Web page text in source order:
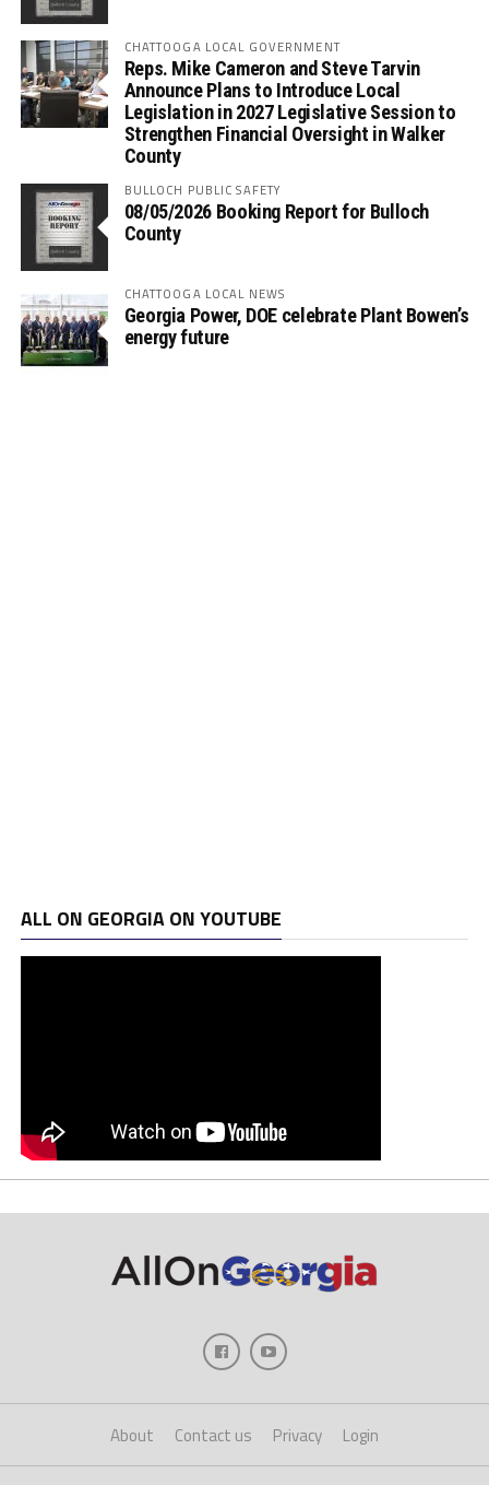
CHATTOOGA LOCAL GOVERNMENT
Reps. Mike Cameron and Steve Tarvin
Announce Plans to Introduce Local
Legislation in 2027 Legislative Session to
Strengthen Financial Oversight in Walker
County
BULLOCH PUBLIC SAFETY
08/05/2026 Booking Report for Bulloch
County
CHATTOOGA LOCAL NEWS
Georgia Power, DOE celebrate Plant Bowen’s
energy future
ALL ON GEORGIA ON YOUTUBE
About Contact us Privacy Login